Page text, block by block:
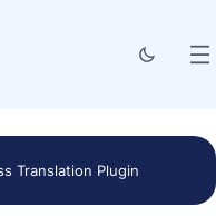
Translation Plugin